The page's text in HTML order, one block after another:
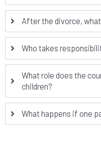
After the divorce,
Who takes
What role does the
children?
What happens if one